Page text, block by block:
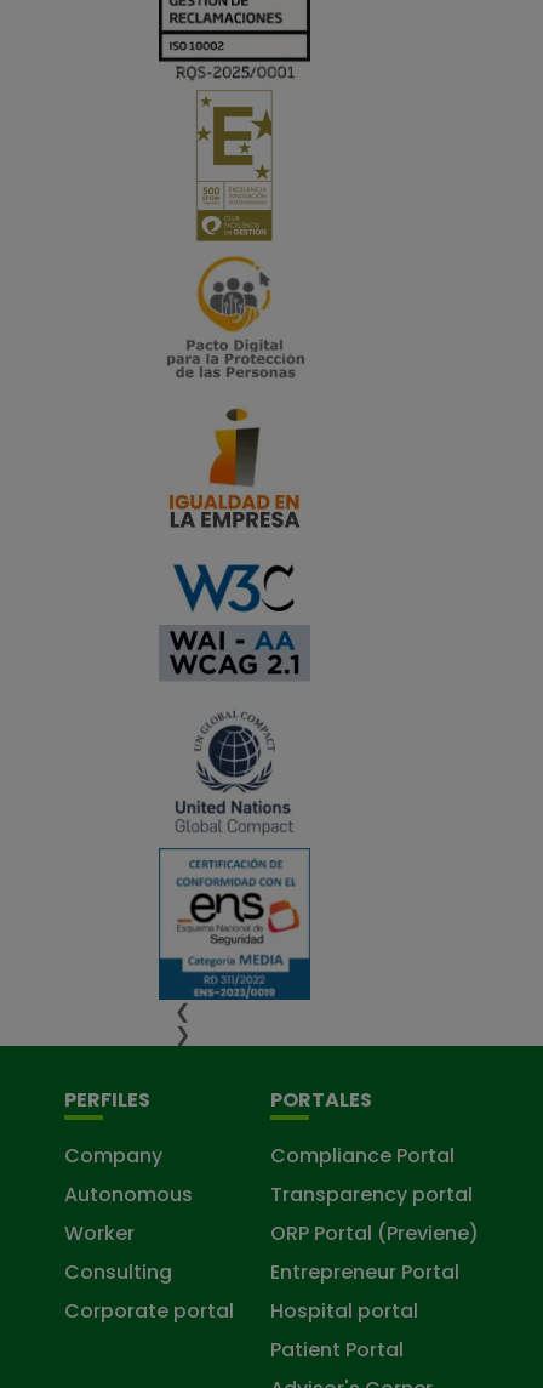
❮
❯
PERFILES
Company
Autonomous
Worker
Consulting
Corporate portal
PORTALES
Compliance Portal
Transparency portal
ORP Portal (Previene)
Entrepreneur Portal
Hospital portal
Patient Portal